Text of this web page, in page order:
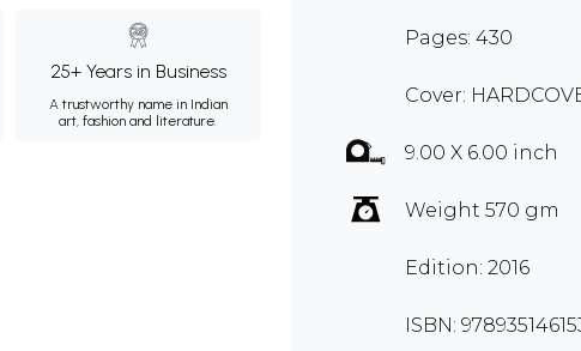
25+ Years in Business
A trustworthy name in Indian
art, fashion and literature.
Pages: 430
Cover:
9.00 X 6.00 inch
Weight 570 gm
Edition: 2016
ISBN: